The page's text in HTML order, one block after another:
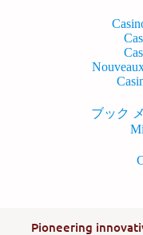
ブック
Pioneering